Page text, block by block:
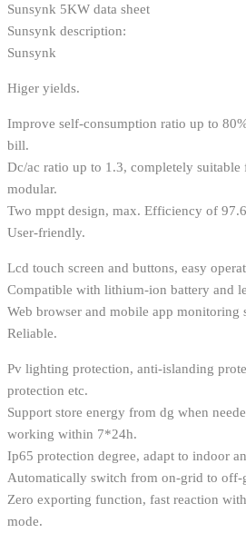
Sunsynk 5KW data sheet
Sunsynk description:
Sunsynk
Higer yields.
Improve self-consumption ratio up to
bill.
Dc/ac ratio up to 1.3, completely
modular.
Two mppt design, max. Efficiency of
User-friendly.
Lcd touch screen and buttons, easy
Compatible with lithium-ion battery and
Web browser and mobile app monitoring
Reliable.
Pv lighting protection, anti-islanding
protection etc.
Support store energy from dg when
working within 7*24h.
Ip65 protection degree, adapt to indoor
Automatically switch from on-grid to off-
Zero exporting function, fast reaction
mode.